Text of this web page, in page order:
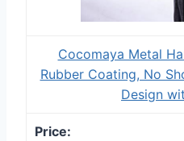
Cocomaya Metal
Rubber Coating, No
Design